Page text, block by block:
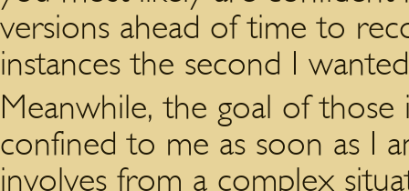
versions ahead of time to
instances the second I
Meanwhile, the goal of those
confined to me as soon as I
involves from a complex